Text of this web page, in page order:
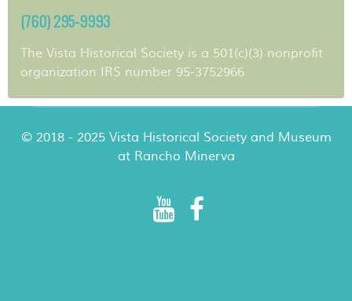
(760) 295-9993
The Vista Historical Society is a 501(c)(3) nonprofit
organization IRS number 95-3752966
© 2018 - 2025 Vista Historical Society and Museum
at Rancho Minerva